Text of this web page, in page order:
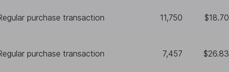
purchase transaction 11,750 $18.70
purchase transaction 7,457 $26.83